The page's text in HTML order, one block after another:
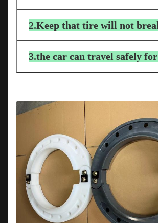
2.Keep that tire will not
3.the car can travel safely